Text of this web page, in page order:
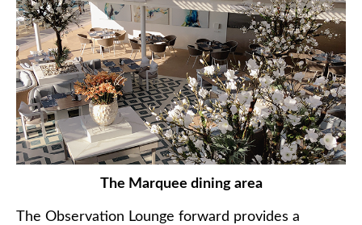
The Marquee dining area
The Observation Lounge forward provides a